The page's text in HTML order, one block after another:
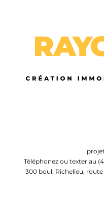
Téléphonez ou texter au
300 boul. Richelieu, route